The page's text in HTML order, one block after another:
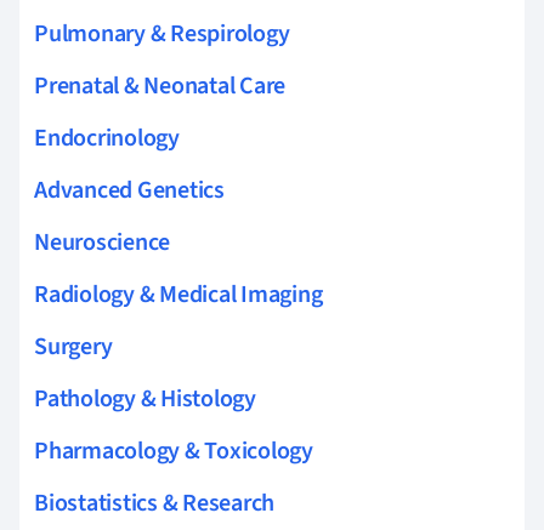
Pulmonary & Respirology
Prenatal & Neonatal Care
Endocrinology
Advanced Genetics
Neuroscience
Radiology & Medical Imaging
Surgery
Pathology & Histology
Pharmacology & Toxicology
Biostatistics & Research